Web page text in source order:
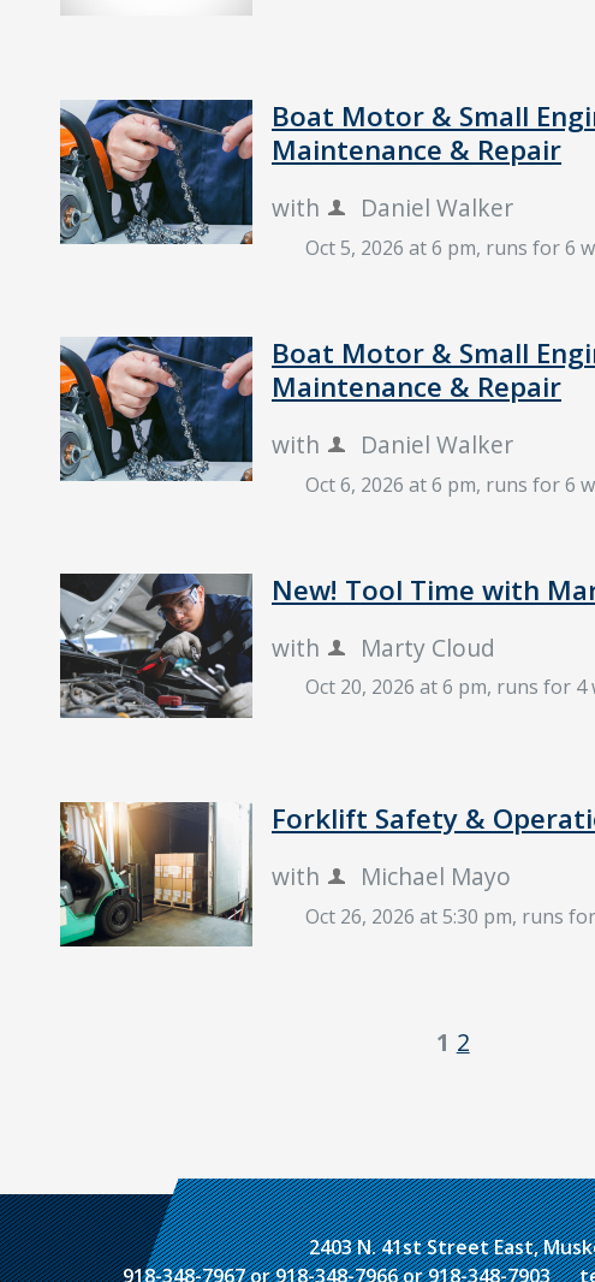
Boat Motor & Small
Maintenance & Repair
with Daniel Walker
Oct 5, 2026 at 6 pm, runs for 6
Boat Motor & Small
Maintenance & Repair
with Daniel Walker
Oct 6, 2026 at 6 pm, runs for 6
New! Tool Time with
with Marty Cloud
Oct 20, 2026 at 6 pm, runs for 4
Forklift Safety &
with Michael Mayo
Oct 26, 2026 at 5:30 pm, runs
1 2
918-348-7967 or 918-348-7966 or 918-348-7903
2403 N. 41st Street East,